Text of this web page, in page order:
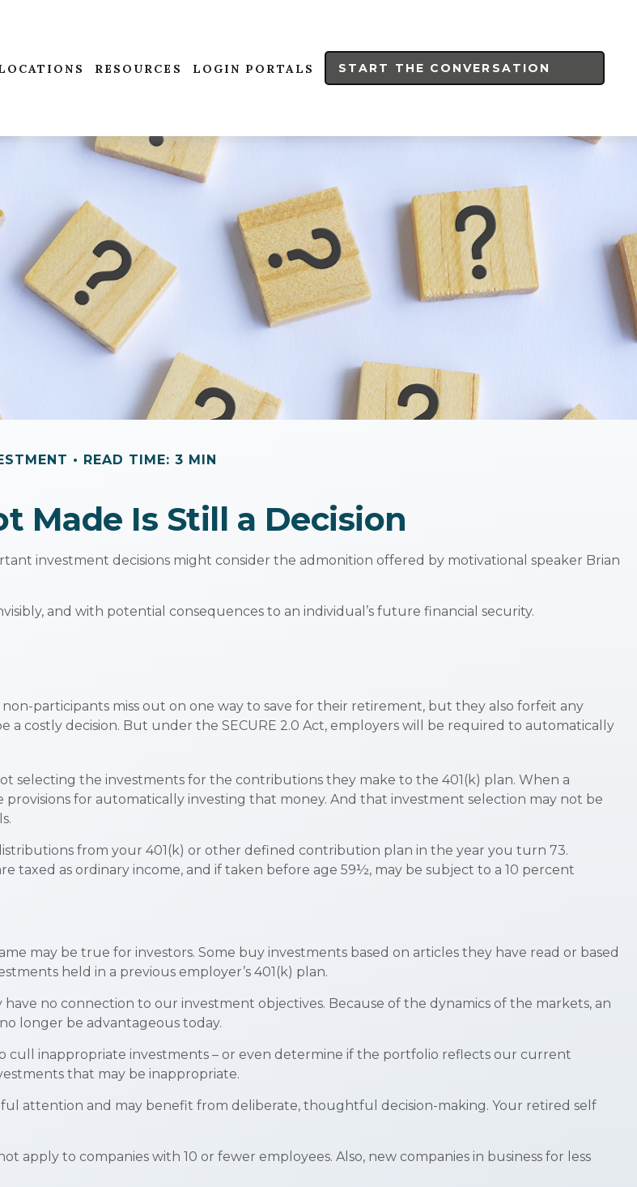
RESOURCES LOGIN PORTALS START THE CONVERSATION
READ TIME: 3 MIN
Made Is Still a Decision
investment decisions might consider the admonition offered by motivational speaker Brian
and with potential consequences to an individual’s future financial security.
participants miss out on one way to save for their retirement, but they also forfeit any
costly decision. But under the SECURE 2.0 Act, employers will be required to automatically
selecting the investments for the contributions they make to the 401(k) plan. When a
for automatically investing that money. And that investment selection may not be
from your 401(k) or other defined contribution plan in the year you turn 73.
as ordinary income, and if taken before age 59½, may be subject to a 10 percent
may be true for investors. Some buy investments based on articles they have read or based
held in a previous employer’s 401(k) plan.
no connection to our investment objectives. Because of the dynamics of the markets, an
longer be advantageous today.
cull inappropriate investments – or even determine if the portfolio reflects our current
that may be inappropriate.
attention and may benefit from deliberate, thoughtful decision-making. Your retired self
apply to companies with 10 or fewer employees. Also, new companies in business for less